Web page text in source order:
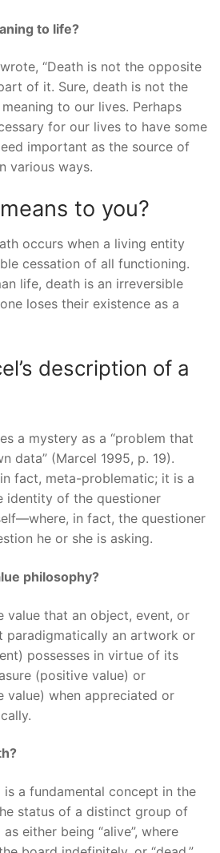
to life?
“Death is not the opposite
of it. Sure, death is not the
to our lives. Perhaps
for our lives to have some
important as the source of
various ways.
to you?
occurs when a living entity
cessation of all functioning.
life, death is an irreversible
loses their existence as a
description of a
a mystery as a “problem that
data” (Marcel 1995, p. 19).
in fact, meta-problematic; it is a
identity of the questioner
in fact, the questioner
he or she is asking.
philosophy?
value that an object, event, or
paradigmatically an artwork or
possesses in virtue of its
(positive value) or
value) when appreciated or
is a fundamental concept in the
status of a distinct group of
either being “alive”, where